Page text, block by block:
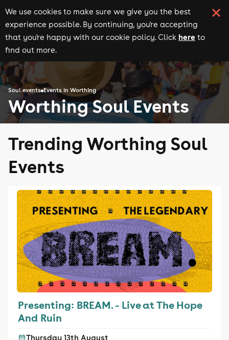
We use cookies to make sure we give you the best
experience possible. By continuing, you're accepting
that you're happy with our cookie policy. Click here to
find out more.
Soul events Events in Worthing
Worthing Soul Events
Trending Worthing Soul
Events
Presenting: BREAM. - Live at The Hope
And Ruin
Thursday 13th August